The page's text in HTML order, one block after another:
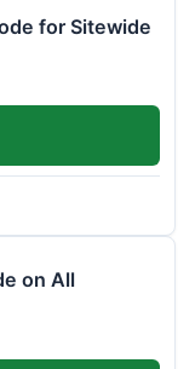
for Sitewide
on All